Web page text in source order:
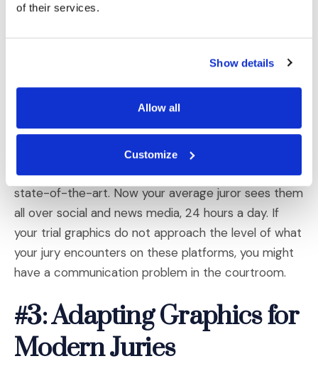
of their services.
Show details
Allow all
Customize
an eye-catching way to display a large volume of
data. But these are not just pie charts made pretty;
they are carefully developed to point out important
seamlessly blend images and icons with text,
numbers, colors, and font styles.
Twenty years ago, infographics would be considered
state-of-the-art. Now your average juror sees them
all over social and news media, 24 hours a day. If
your trial graphics do not approach the level of what
your jury encounters on these platforms, you might
have a communication problem in the courtroom.
#3: Adapting Graphics for
Modern Juries